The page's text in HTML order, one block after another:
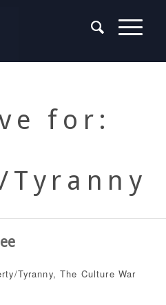
for:
Tyranny,The Culture War